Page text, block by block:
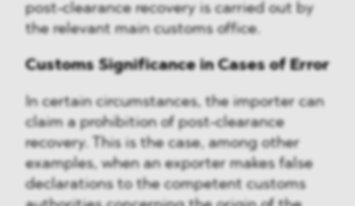
post-clearance recovery is carried out by
the relevant main customs office.
Customs Significance in Cases of Error
In certain circumstances, the importer can
claim a prohibition of post-clearance
recovery. This is the case, among other
examples, when an exporter makes false
declarations to the competent customs